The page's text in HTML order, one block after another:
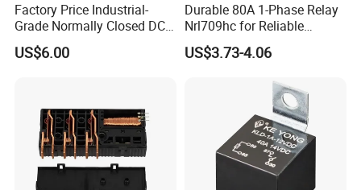
Factory Price Industrial-
Grade Normally Closed DC
Solid State Relay
US$6.00
Durable 80A 1-Phase Relay
Nrl709hc for Reliable
48VDC Use
US$3.73-4.06